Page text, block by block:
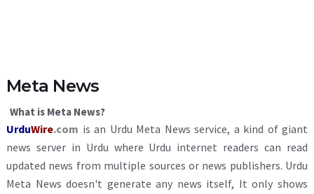
Meta News
What is Meta News?
UrduWire.com is an Urdu Meta News service, a kind of giant
news server in Urdu where Urdu internet readers can read
updated news from multiple sources or news publishers. Urdu
Meta News doesn't generate any news itself, It only shows